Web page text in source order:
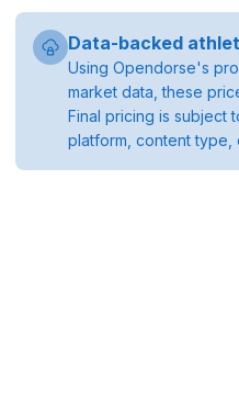
Data-backed
Using Opendorse's
market data, these
Final pricing is subject
platform, content type,